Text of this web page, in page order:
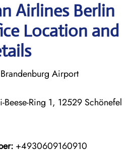
Airlines Berlin
Location and
Airport
Beese-Ring 1, 12529 Schönefel
+4930609160910